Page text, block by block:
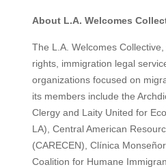
About L.A. Welcomes
The L.A. Welcomes
rights, immigration legal
organizations focused on
its members include the
Clergy and Laity United for
LA), Central American
(CARECEN), Clínica
Coalition for Humane